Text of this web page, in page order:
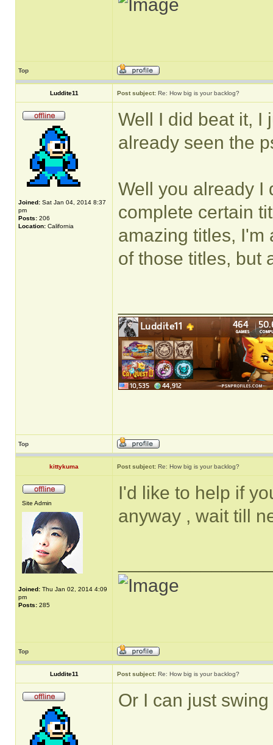
Top
Luddite11 Post subject: Re: How big is your backlog?
Joined: Sat Jan 04, 2014 8:37
pm
Posts: 206
Location: California
Well I did beat it, I
already seen the
Well you already I
complete certain
amazing titles, I'm
of those titles, but
Top
kittykuma Post subject: Re: How big is your backlog?
Site Admin
Joined: Thu Jan 02, 2014 4:09
pm
Posts: 285
I'd like to help if
anyway , wait till
Top
Luddite11 Post subject: Re: How big is your backlog?
Or I can just